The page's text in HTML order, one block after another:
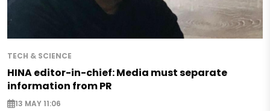
TECH & SCIENCE
HINA editor-in-chief: Media must separate
information from PR
13 MAY 11:06